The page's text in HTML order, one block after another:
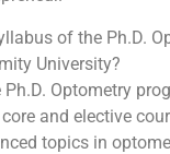
of the Ph.D.
University?
Optometry
and elective
topics in